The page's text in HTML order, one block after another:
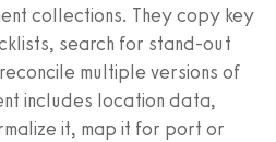
collections. They copy key
search for stand-out
multiple versions of
includes location data,
it, map it for port or